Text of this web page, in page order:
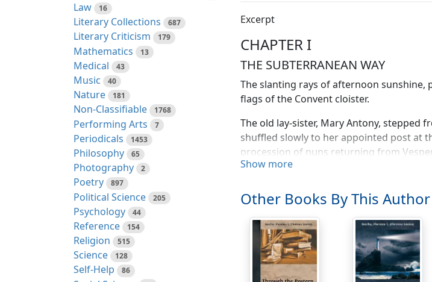
Law 16
Literary Collections 687
Literary Criticism 179
Mathematics 13
Medical 43
Music 40
Nature 181
Non-Classifiable 1768
Performing Arts 7
Periodicals 1453
Philosophy 65
Photography 2
Poetry 897
Political Science 205
Psychology 44
Reference 154
Religion 515
Science 128
Self-Help 86
Excerpt
CHAPTER I
THE SUBTERRANEAN WAY
The slanting rays of afternoon
flags of the Convent cloister.
The old lay-sister, Mary Antony, stepped
shuffled slowly to her appointed post at
procession of nuns returning from
passage over a mile in length, leading
Ladies at Whytstone in Claines, to the
Peter, the noble Cathedral within the
Entering this passage from the crypt in
meadows, passed beneath the Fore-
reached the crypt of the Cathedral.
Show more
Other Books By This Author